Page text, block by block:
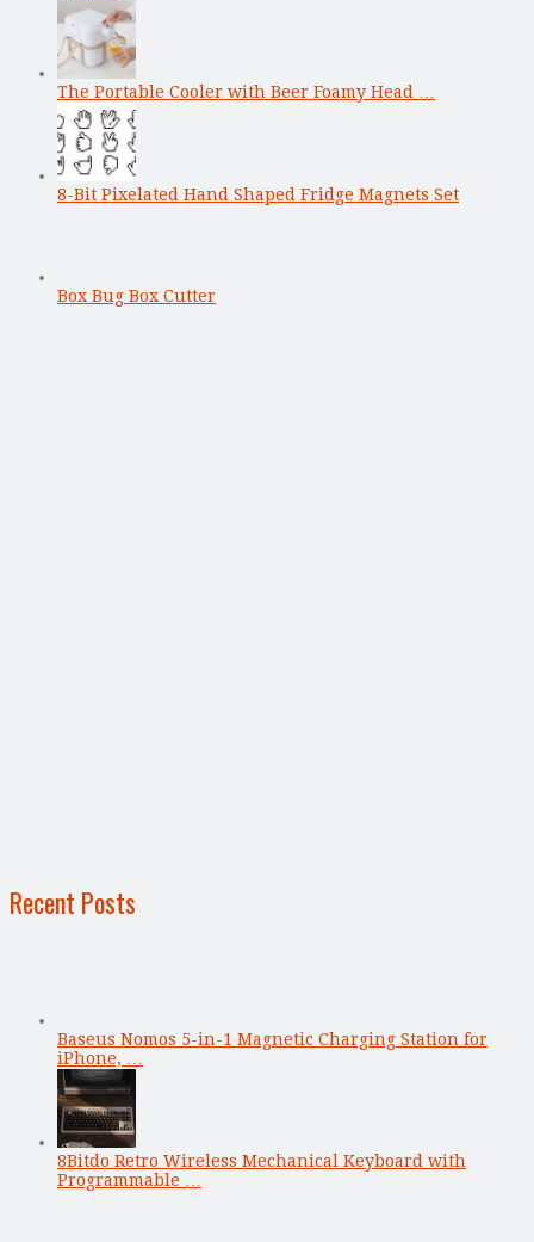
The Portable Cooler with Beer Foamy Head …
8-Bit Pixelated Hand Shaped Fridge Magnets Set
Box Bug Box Cutter
Recent Posts
Baseus Nomos 5-in-1 Magnetic Charging Station for
iPhone, …
8Bitdo Retro Wireless Mechanical Keyboard with
Programmable …